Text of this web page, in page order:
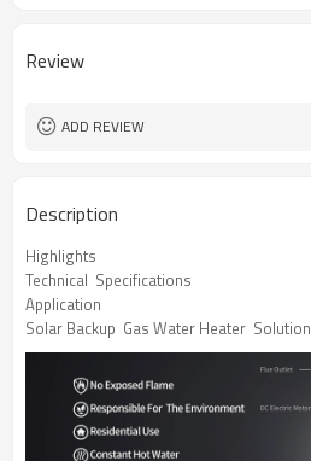
Review
ADD REVIEW
Description
Highlights
Technical  Specifications
Application
Solar Backup  Gas Water Heater  Solution